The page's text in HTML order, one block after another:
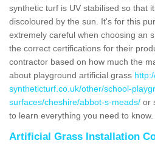
synthetic turf is UV stabilised so that
discoloured by the sun. It's for this
extremely careful when choosing an
the correct certifications for their
contractor based on how much the
about playground artificial grass
syntheticturf.co.uk/other/school-
surfaces/cheshire/abbot-s-meads/ or
to learn everything you need to know.
Artificial Grass Installation